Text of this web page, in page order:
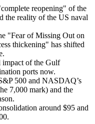
reopening" of the
the reality of the US naval
"Fear of Missing Out on
thickening" has shifted
impact of the Gulf
ports now.
500 and NASDAQ’s
7,000 mark) and the
around $95 and